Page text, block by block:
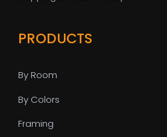
PRODUCTS
By Room
By Colors
Framing